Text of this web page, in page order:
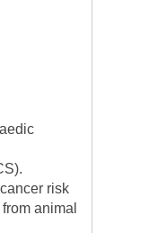
risk
animal